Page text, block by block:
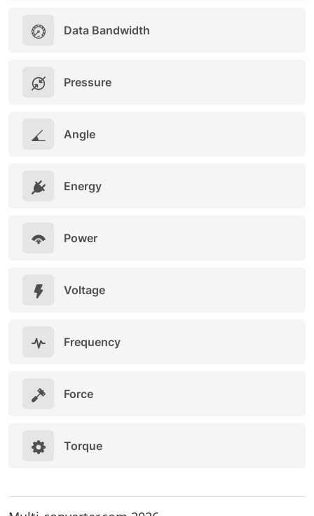
Data Bandwidth
Pressure
Angle
Energy
Power
Voltage
Frequency
Force
Torque